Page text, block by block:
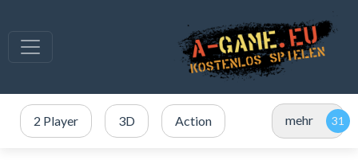
2 Player 3D Action mehr